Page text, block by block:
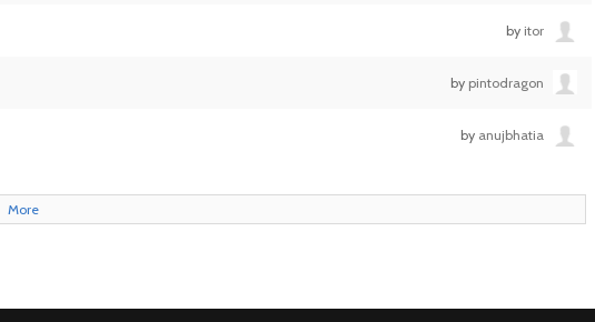
by itor
by pintodragon
by anujbhatia
More